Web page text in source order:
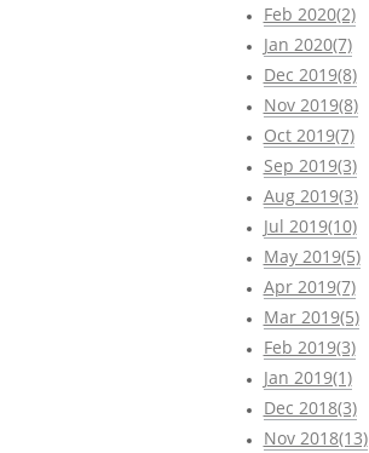
Feb 2020(2)
Jan 2020(7)
Dec 2019(8)
Nov 2019(8)
Oct 2019(7)
Sep 2019(3)
Aug 2019(3)
Jul 2019(10)
May 2019(5)
Apr 2019(7)
Mar 2019(5)
Feb 2019(3)
Jan 2019(1)
Dec 2018(3)
Nov 2018(13)